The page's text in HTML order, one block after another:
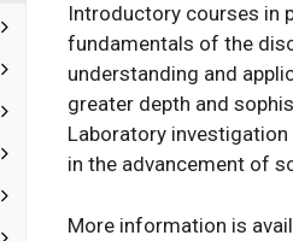
Programs
Toggle
Africana
Toggle
American
Studies
Toggle
Anthropology
Toggle
and
Culture
Toggle
Studies
Toggle
Introductory courses in
fundamentals of the
understanding and
greater depth and
Laboratory
in the advancement of
More information is